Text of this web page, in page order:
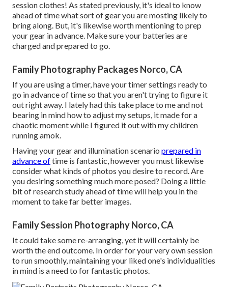
session clothes! As stated previously, it's ideal to know
ahead of time what sort of gear you are mosting likely to
bring along. But, it's likewise worth mentioning to prep
your gear in advance. Make sure your batteries are
charged and prepared to go.
Family Photography Packages Norco, CA
If you are using a timer, have your timer settings ready to
go in advance of time so that you aren't trying to figure it
out right away. I lately had this take place to me and not
bearing in mind how to adjust my setups, it made for a
chaotic moment while I figured it out with my children
running amok.
Having your gear and illumination scenario prepared in
advance oftime is fantastic, however you must likewise
consider what kinds of photos you desire to record. Are
you desiring something much more posed? Doing a little
bit of research study ahead of time will help you in the
moment to take far better images.
Family Session Photography Norco, CA
It could take some re-arranging, yet it will certainly be
worth the end outcome. In order for your very own session
to run smoothly, maintaining your liked one's individualities
in mind is a need to for fantastic photos.